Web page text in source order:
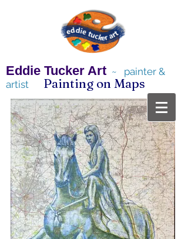
Eddie Tucker Art ~ painter &
artist
Painting on Maps